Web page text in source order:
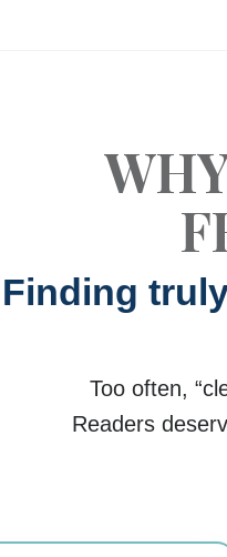
Finding
Too often,
Readers